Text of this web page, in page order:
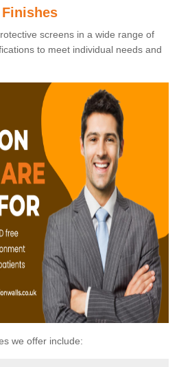
screens in a wide range of
to meet individual needs and
we offer include: